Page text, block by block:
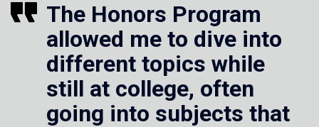
The Honors Program
allowed me to dive into
different topics while
still at college, often
going into subjects that